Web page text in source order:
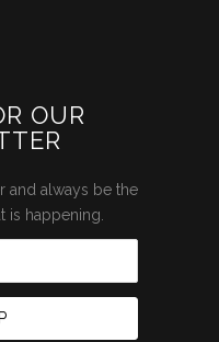
OUR
and always be the
is happening.